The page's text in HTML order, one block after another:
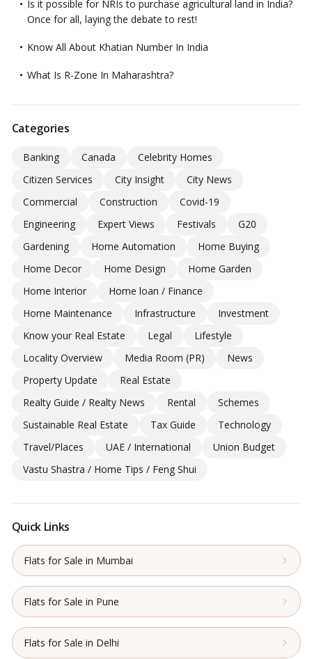
Is it possible for NRIs to purchase agricultural land in India?
Once for all, laying the debate to rest!
Know All About Khatian Number In India
What Is R-Zone In Maharashtra?
Categories
Banking Canada
Celebrity Homes
Citizen Services
City Insight
City News
Commercial
Construction
Covid-19
Engineering
Expert Views Festivals
G20
Gardening
Home Automation
Home Buying
Home Decor
Home Design
Home Garden
Home Interior
Home loan / Finance
Home Maintenance
Infrastructure
Investment
Know your Real Estate
Legal
Lifestyle
Locality Overview
Media Room (PR)
News
Property Update
Real Estate
Realty Guide / Realty News
Rental
Schemes
Sustainable Real Estate
Tax Guide
Technology
Travel/Places
UAE / International
Union Budget
Vastu Shastra / Home Tips / Feng Shui
Quick Links
Flats for Sale in Mumbai
Flats for Sale in Pune
Flats for Sale in Delhi